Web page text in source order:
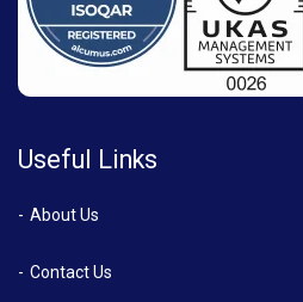
Useful Links
About Us
Contact Us